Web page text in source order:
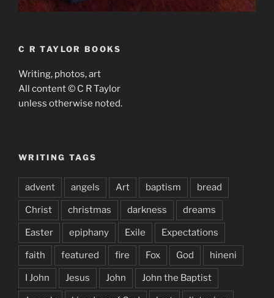
C R TAYLOR BOOKS
Writing, photos, art
All content © C R Taylor
unless otherwise noted.
WRITING TAGS
advent angels Art baptism bread
Christ christmas darkness dreams
Easter epiphany Exile Expectations
faith featured fire Fox God hineni
I John Jesus John John the Baptist